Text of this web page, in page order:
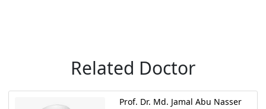
Related Doctor
Prof. Dr. Md. Jamal Abu Nasser